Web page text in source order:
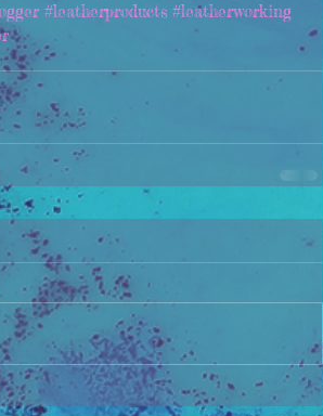
#leatherproducts #leatherworking